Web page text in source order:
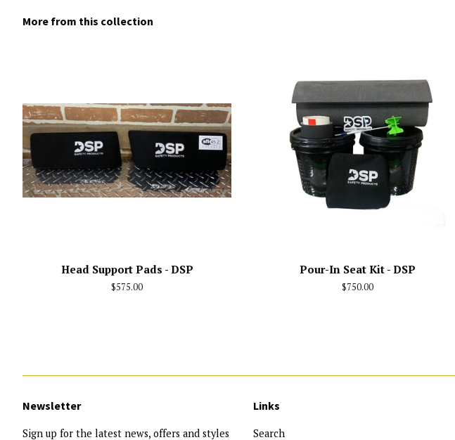
More from this collection
Head Support Pads - DSP
Regular
$575.00
Pour-In Seat Kit - DSP
Regular
$750.00
Newsletter
Sign up for the latest news, offers and styles
Links
Search